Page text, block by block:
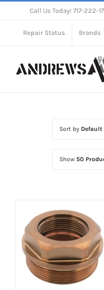
content
Call Us Today! 717-222-
Repair Status Brands
Sort by Default
Show 50